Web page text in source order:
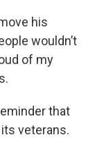
his
wouldn’t
of my
that
veterans.